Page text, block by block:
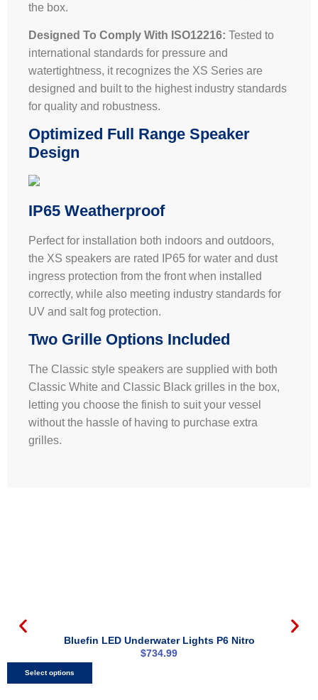
the box.
Designed To Comply With ISO12216: Tested to
international standards for pressure and
watertightness, it recognizes the XS Series are
designed and built to the highest industry standards
for quality and robustness.
Optimized Full Range Speaker
Design
IP65 Weatherproof
Perfect for installation both indoors and outdoors,
the XS speakers are rated IP65 for water and dust
ingress protection from the front when installed
correctly, while also meeting industry standards for
UV and salt fog protection.
Two Grille Options Included
The Classic style speakers are supplied with both
Classic White and Classic Black grilles in the box,
letting you choose the finish to suit your vessel
without the hassle of having to purchase extra
grilles.
Bluefin LED Underwater Lights P6 Nitro
$734.99
Select options